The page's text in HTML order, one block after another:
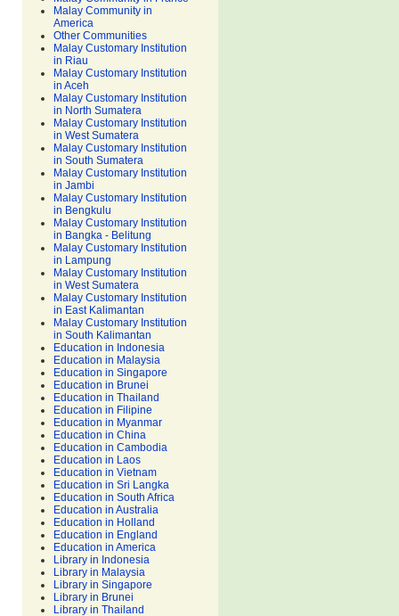
Malay Community in
America
Other Communities
Malay Customary Institution
in Riau
Malay Customary Institution
in Aceh
Malay Customary Institution
in North Sumatera
Malay Customary Institution
in West Sumatera
Malay Customary Institution
in South Sumatera
Malay Customary Institution
in Jambi
Malay Customary Institution
in Bengkulu
Malay Customary Institution
in Bangka - Belitung
Malay Customary Institution
in Lampung
Malay Customary Institution
in West Sumatera
Malay Customary Institution
in East Kalimantan
Malay Customary Institution
in South Kalimantan
Education in Indonesia
Education in Malaysia
Education in Singapore
Education in Brunei
Education in Thailand
Education in Filipine
Education in Myanmar
Education in China
Education in Cambodia
Education in Laos
Education in Vietnam
Education in Sri Langka
Education in South Africa
Education in Australia
Education in Holland
Education in England
Education in America
Library in Indonesia
Library in Malaysia
Library in Singapore
Library in Brunei
Library in Thailand